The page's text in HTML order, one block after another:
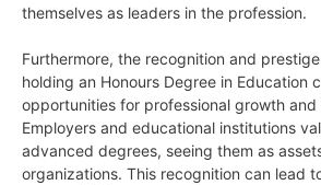
themselves as leaders in the profession.
Furthermore, the recognition and
holding an Honours Degree in Education
opportunities for professional growth
Employers and educational institutions
advanced degrees, seeing them as
organizations. This recognition can lead